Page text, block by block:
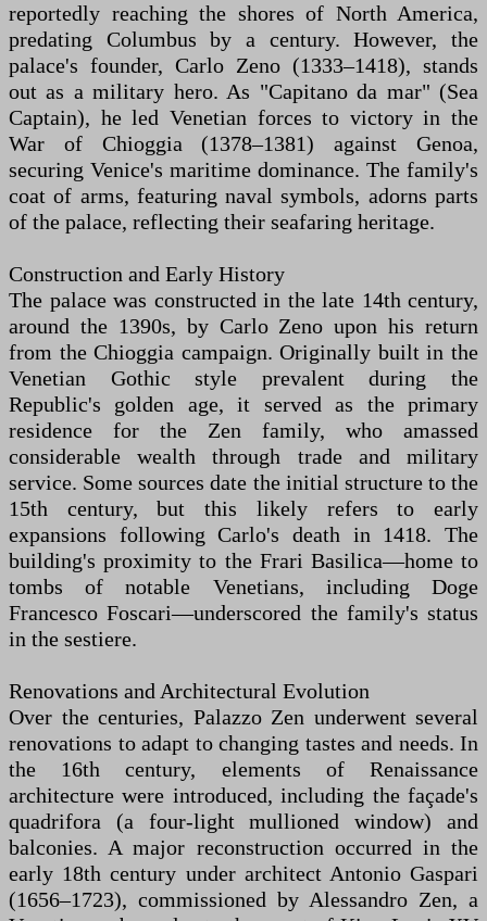
reportedly reaching the shores of North America,
predating Columbus by a century. However, the
palace's founder, Carlo Zeno (1333–1418), stands
out as a military hero. As "Capitano da mar" (Sea
Captain), he led Venetian forces to victory in the
War of Chioggia (1378–1381) against Genoa,
securing Venice's maritime dominance. The family's
coat of arms, featuring naval symbols, adorns parts
of the palace, reflecting their seafaring heritage.
Construction and Early History
The palace was constructed in the late 14th century,
around the 1390s, by Carlo Zeno upon his return
from the Chioggia campaign. Originally built in the
Venetian Gothic style prevalent during the
Republic's golden age, it served as the primary
residence for the Zen family, who amassed
considerable wealth through trade and military
service. Some sources date the initial structure to the
15th century, but this likely refers to early
expansions following Carlo's death in 1418. The
building's proximity to the Frari Basilica—home to
tombs of notable Venetians, including Doge
Francesco Foscari—underscored the family's status
in the sestiere.
Renovations and Architectural Evolution
Over the centuries, Palazzo Zen underwent several
renovations to adapt to changing tastes and needs. In
the 16th century, elements of Renaissance
architecture were introduced, including the façade's
quadrifora (a four-light mullioned window) and
balconies. A major reconstruction occurred in the
early 18th century under architect Antonio Gaspari
(1656–1723), commissioned by Alessandro Zen, a